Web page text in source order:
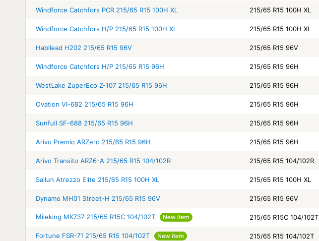
Windforce Catchfors PCR 215/65 R15 100H XL 215/65 R15 100H XL
Windforce Catchfors H/P 215/65 R15 100H XL 215/65 R15 100H XL
Habilead H202 215/65 R15 96V 215/65 R15 96V
Windforce Catchfors H/P 215/65 R15 96H 215/65 R15 96H
WestLake ZuperEco Z-107 215/65 R15 96H 215/65 R15 96H
Ovation VI-682 215/65 R15 96H 215/65 R15 96H
Sunfull SF-688 215/65 R15 96H 215/65 R15 96H
Arivo Premio ARZero 215/65 R15 96H 215/65 R15 96H
Arivo Transito ARZ6-A 215/65 R15 104/102R 215/65 R15 104/102R
Sailun Atrezzo Elite 215/65 R15 100H XL 215/65 R15 100H XL
Dynamo MH01 Street-H 215/65 R15 96V 215/65 R15 96V
Mileking MK737 215/65 R15C 104/102T New item 215/65 R15C 104/102T
Fortune FSR-71 215/65 R15 104/102T New item 215/65 R15 104/102T